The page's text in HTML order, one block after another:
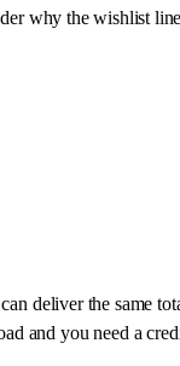
why the wishlist
deliver the same
and you need a